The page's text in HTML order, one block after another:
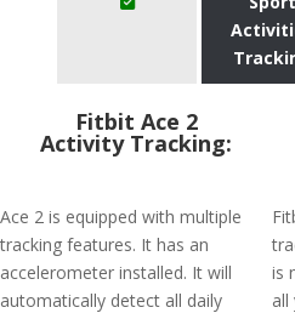
Fitbit Ace 2
Activity Tracking:
Ace 2 is equipped with multiple
tracking features. It has an
accelerometer installed. It will
automatically detect all daily
is
all